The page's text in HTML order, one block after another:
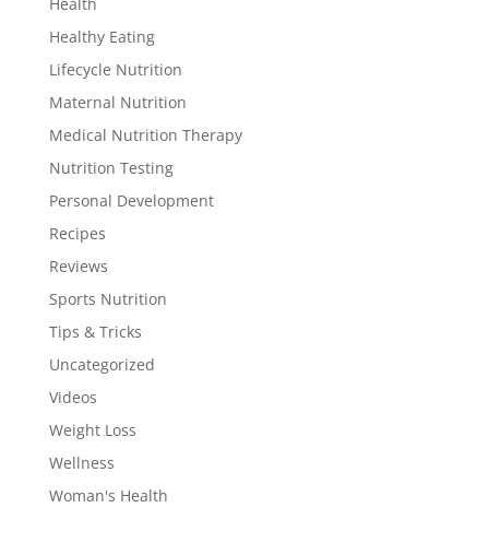
Healthy Eating
Lifecycle Nutrition
Maternal Nutrition
Medical Nutrition Therapy
Nutrition Testing
Personal Development
Recipes
Reviews
Sports Nutrition
Tips & Tricks
Uncategorized
Videos
Weight Loss
Wellness
Woman's Health